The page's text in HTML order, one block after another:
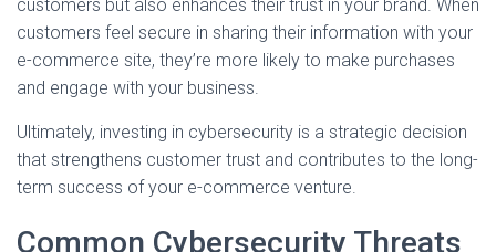
customers but also enhances their trust in your brand. When
customers feel secure in sharing their information with your
e-commerce site, they’re more likely to make purchases
and engage with your business.
Ultimately, investing in cybersecurity is a strategic decision
that strengthens customer trust and contributes to the long-
term success of your e-commerce venture.
Common Cybersecurity Threats